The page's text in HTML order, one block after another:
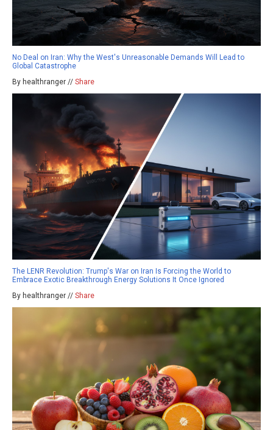
No Deal on Iran: Why the West's Unreasonable Demands Will Lead to
Global Catastrophe
By healthranger // Share
The LENR Revolution: Trump's War on Iran Is Forcing the World to
Embrace Exotic Breakthrough Energy Solutions It Once Ignored
By healthranger // Share